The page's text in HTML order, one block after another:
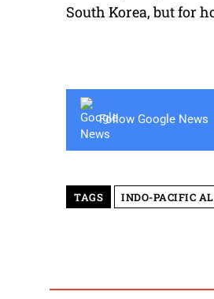
South Korea, but for
Follow Google News
TAGS INDO-PACIFIC